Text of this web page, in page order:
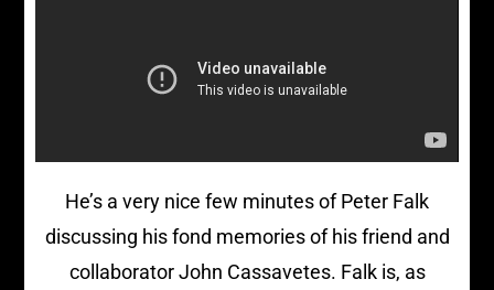
He’s a very nice few minutes of Peter Falk
discussing his fond memories of his friend and
collaborator John Cassavetes. Falk is, as